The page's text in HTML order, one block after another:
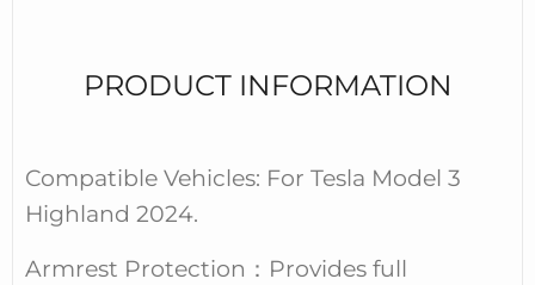
PRODUCT INFORMATION
Compatible Vehicles: For Tesla Model 3
Highland 2024.
Armrest Protection ： Provides full